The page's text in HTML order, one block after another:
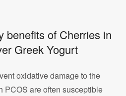
benefits of Cherries in
Greek Yogurt
oxidative damage to the
PCOS are often susceptible